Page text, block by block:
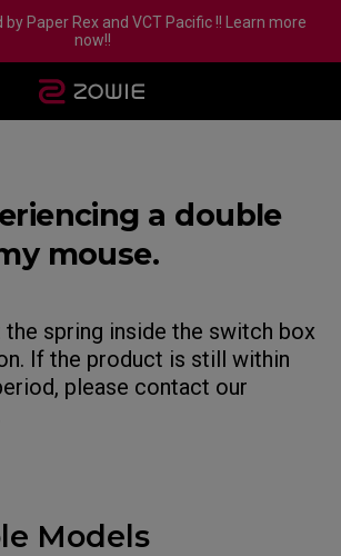
Paper Rex and VCT Pacific !! Learn more
now!!
a double
mouse.
spring inside the switch box
If the product is still within
please contact our
Models